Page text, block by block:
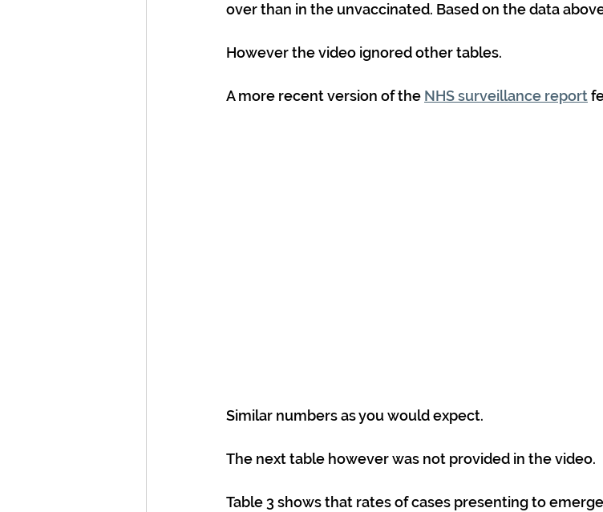
over than in the unvaccinated. Based on the data
However the video ignored other tables.
A more recent version of the NHS surveillance report
Similar numbers as you would expect.
The next table however was not provided in the video.
Table 3 shows that rates of cases presenting to